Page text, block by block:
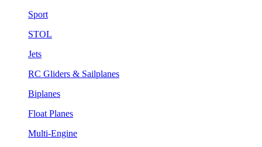
Sport
STOL
Jets
RC Gliders & Sailplanes
Biplanes
Float Planes
Multi-Engine